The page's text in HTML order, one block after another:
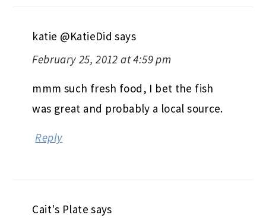
katie @KatieDid says
February 25, 2012 at 4:59 pm
mmm such fresh food, I bet the fish
was great and probably a local source.
Reply
Cait's Plate says